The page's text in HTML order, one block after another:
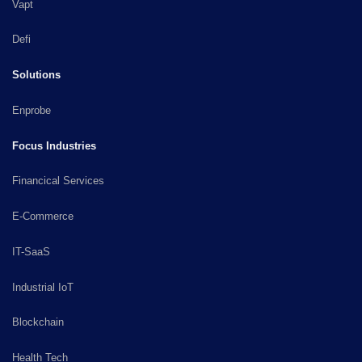
Vapt
Defi
Solutions
Enprobe
Focus Industries
Financical Services
E-Commerce
IT-SaaS
Industrial IoT
Blockchain
Health Tech